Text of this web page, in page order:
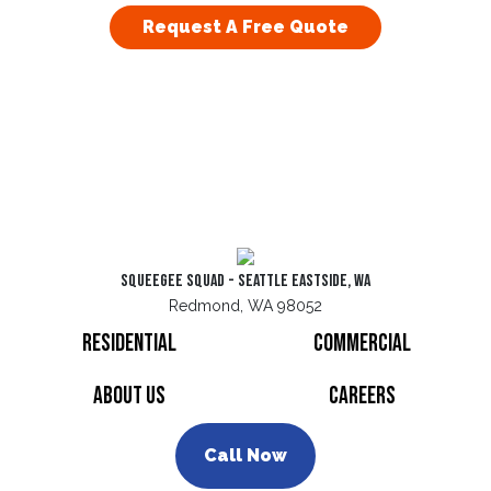
Request A Free Quote
Squeegee Squad - Seattle Eastside, WA
Redmond, WA 98052
Residential
Commercial
About Us
Careers
Call Now